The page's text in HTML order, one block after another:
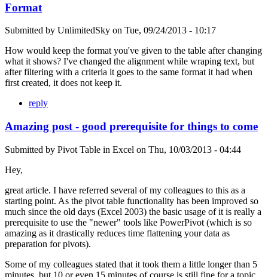
Format
Submitted by UnlimitedSky on Tue, 09/24/2013 - 10:17
How would keep the format you've given to the table after changing
what it shows? I've changed the alignment while wraping text, but
after filtering with a criteria it goes to the same format it had when
first created, it does not keep it.
reply
Amazing post - good prerequisite for things to come
Submitted by Pivot Table in Excel on Thu, 10/03/2013 - 04:44
Hey,
great article. I have referred several of my colleagues to this as a
starting point. As the pivot table functionality has been improved so
much since the old days (Excel 2003) the basic usage of it is really a
prerequisite to use the "newer" tools like PowerPivot (which is so
amazing as it drastically reduces time flattening your data as
preparation for pivots).
Some of my colleagues stated that it took them a little longer than 5
minutes, but 10 or even 15 minutes of course is still fine for a topic